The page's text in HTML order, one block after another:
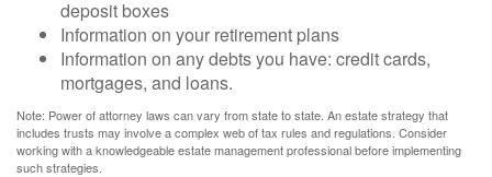
deposit boxes
Information on your retirement plans
Information on any debts you have: credit cards,
mortgages, and loans.
Note: Power of attorney laws can vary from state to state. An estate strategy that
includes trusts may involve a complex web of tax rules and regulations. Consider
working with a knowledgeable estate management professional before implementing
such strategies.